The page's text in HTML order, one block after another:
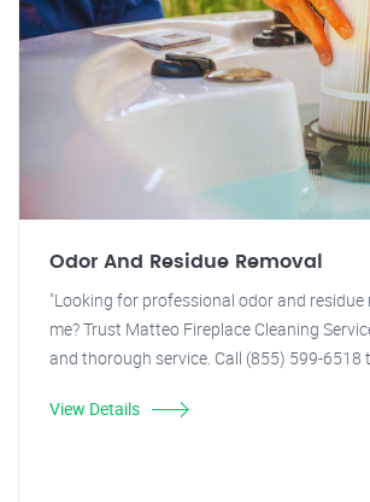
Odor And Residue Removal
"Looking for professional odor and residue
me? Trust Matteo Fireplace Cleaning
and thorough service. Call (855) 599-6518
View Details